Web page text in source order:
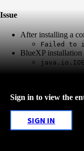
Issue
After installing a
Failed to
BlueXP installation
Sign in to view the
SIGN IN